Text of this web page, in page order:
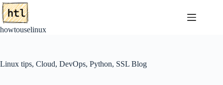
Skip
to
content
howtouselinux
Linux tips, Cloud, DevOps, Python, SSL Blog